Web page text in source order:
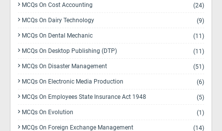
MCQs On Cost Accounting (24)
MCQs On Dairy Technology (9)
MCQs On Dental Mechanic (11)
MCQs On Desktop Publishing (DTP) (11)
MCQs On Disaster Management (51)
MCQs On Electronic Media Production (6)
MCQs On Employees State Insurance Act 1948 (5)
MCQs On Evolution (1)
MCQs On Foreign Exchange Management (14)